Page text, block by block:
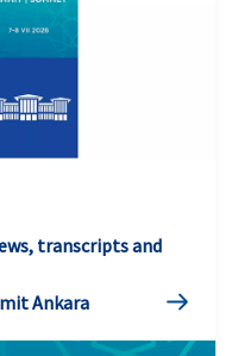
transcripts and
Ankara